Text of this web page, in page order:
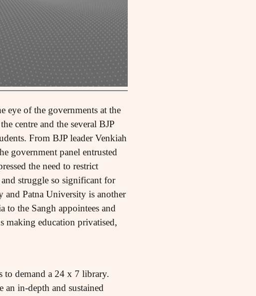
eye of the governments at the
centre and the several BJP
From BJP leader Venkiah
government panel entrusted
the need to restrict
struggle so significant for
and Patna University is another
the Sangh appointees and
making education privatised,
to demand a 24 x 7 library.
an in-depth and sustained